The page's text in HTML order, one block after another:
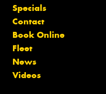
Specials
Contact
Book Online
Fleet
News
Videos